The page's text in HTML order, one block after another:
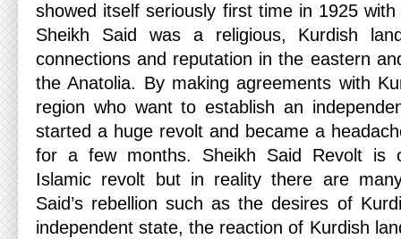
showed itself seriously first time in 1925
Sheikh Said was a religious, Kurdish
connections and reputation in the eastern
the Anatolia. By making agreements with
region who want to establish an
started a huge revolt and became a
for a few months. Sheikh Said Revolt is
Islamic revolt but in reality there are
Said’s rebellion such as the desires of
independent state, the reaction of Kurdish